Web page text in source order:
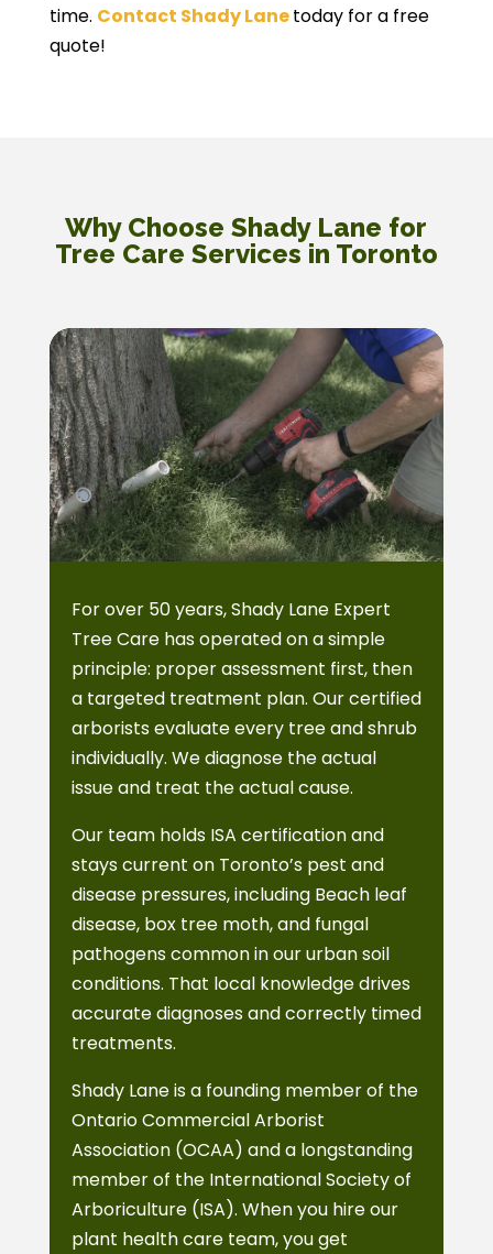
time. Contact Shady Lanetoday for a free
quote!
Why Choose Shady Lane for
Tree Care Services in Toronto
For over 50 years, Shady Lane Expert
Tree Care has operated on a simple
principle: proper assessment first, then
a targeted treatment plan. Our certified
arborists evaluate every tree and shrub
individually. We diagnose the actual
issue and treat the actual cause.
Our team holds ISA certification and
stays current on Toronto’s pest and
disease pressures, including Beach leaf
disease, box tree moth, and fungal
pathogens common in our urban soil
conditions. That local knowledge drives
accurate diagnoses and correctly timed
treatments.
Shady Lane is a founding member of the
Ontario Commercial Arborist
Association (OCAA) and a longstanding
member of the International Society of
Arboriculture (ISA). When you hire our
plant health care team, you get